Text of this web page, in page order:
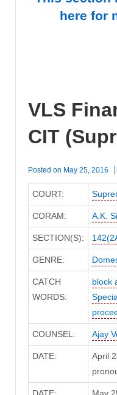
here for
VLS
CIT
Posted on May 25, 2016
COURT:
CORAM: A.K.
SECTION(S):
GENRE:
CATCH
WORDS:
block
COUNSEL: Ajay
DATE:
April